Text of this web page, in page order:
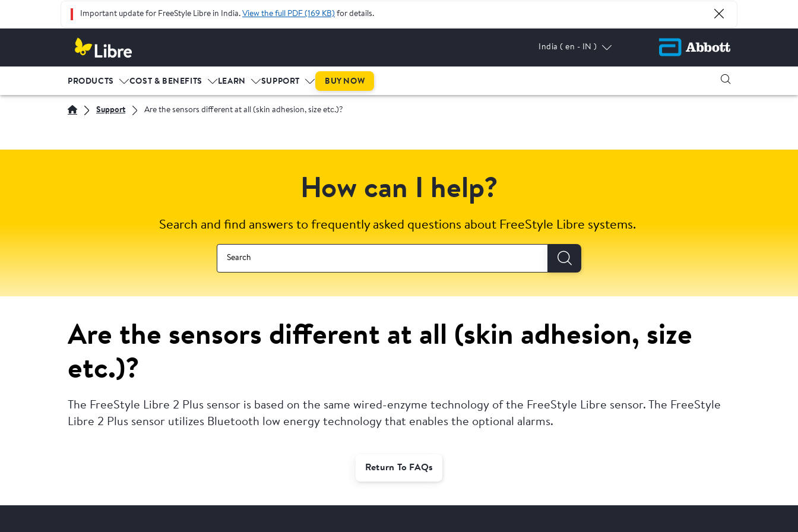
Important update for FreeStyle Libre in India. View the full PDF (169 KB) for details.
India ( en - IN )
PRODUCTS COST & BENEFITS LEARN SUPPORT BUY NOW
Support Are the sensors different at all (skin adhesion, size etc.)?
How can I help?
Search and find answers to frequently asked questions about FreeStyle Libre systems.
Are the sensors different at all (skin adhesion, size
etc.)?
The FreeStyle Libre 2 Plus sensor is based on the same wired-enzyme technology of the FreeStyle Libre sensor. The FreeStyle
Libre 2 Plus sensor utilizes Bluetooth low energy technology that enables the optional alarms.
Return To FAQs